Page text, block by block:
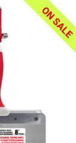
ON SALE